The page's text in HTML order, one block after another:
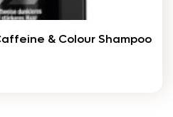
& Colour Shampoo